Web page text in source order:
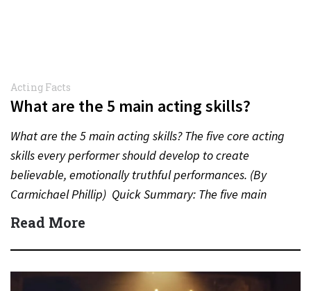
Acting Facts
What are the 5 main acting skills?
What are the 5 main acting skills? The five core acting
skills every performer should develop to create
believable, emotionally truthful performances. (By
Carmichael Phillip) Quick Summary: The five main
acting skills…
Read More